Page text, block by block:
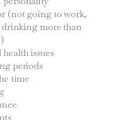
(not going to work,
drinking more than
issues
periods
time